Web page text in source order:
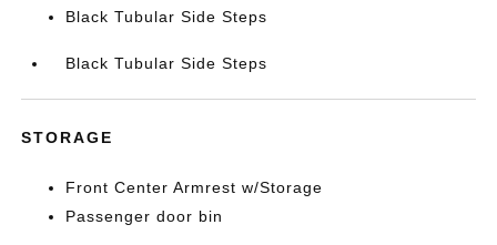
Black Tubular Side Steps
Black Tubular Side Steps
STORAGE
Front Center Armrest w/Storage
Passenger door bin